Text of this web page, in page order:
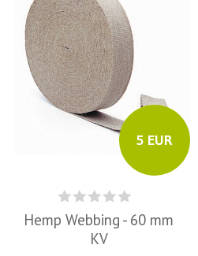
5 EUR
Hemp Webbing - 60 mm
KV